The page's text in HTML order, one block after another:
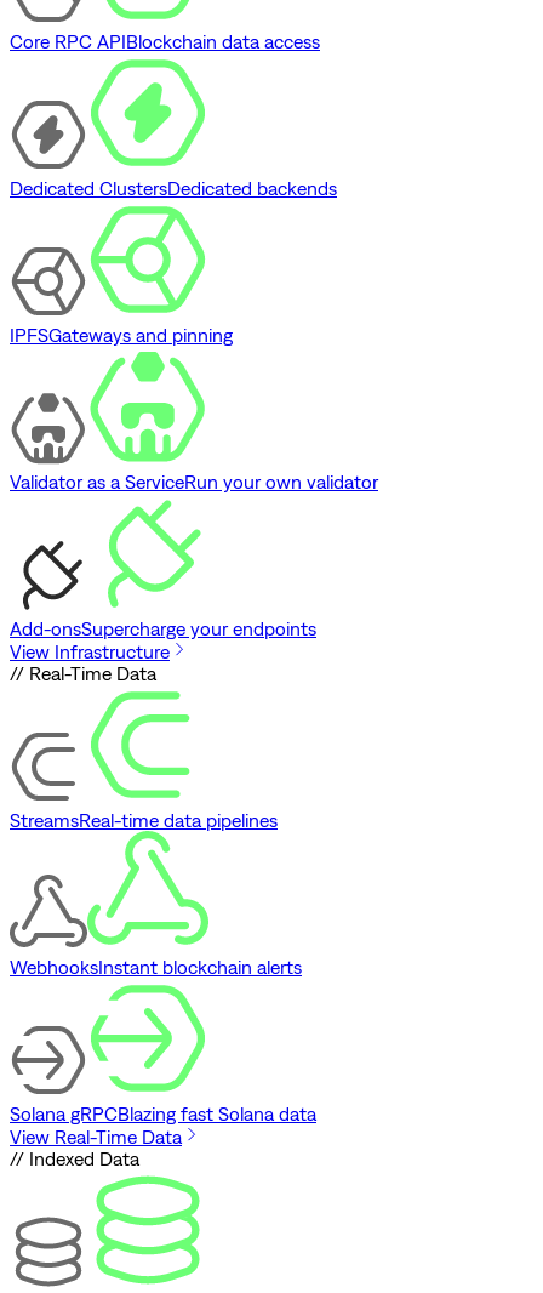
Core RPC APIBlockchain data access
Dedicated ClustersDedicated backends
IPFSGateways and pinning
Validator as a ServiceRun your own validator
Add-onsSupercharge your endpoints
View Infrastructure
// Real-Time Data
StreamsReal-time data pipelines
WebhooksInstant blockchain alerts
Solana gRPCBlazing fast Solana data
View Real-Time Data
// Indexed Data